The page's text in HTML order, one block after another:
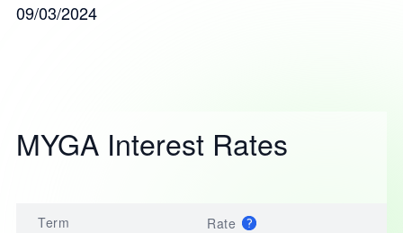
09/03/2024
MYGA Interest Rates
Term Rate